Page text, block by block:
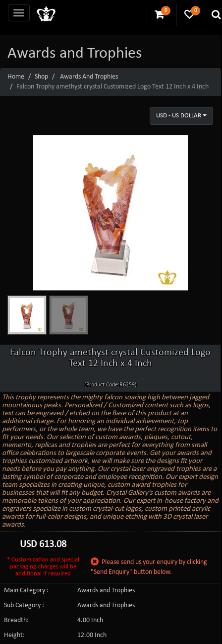
0 0
Awards and Trophies
Home Shop
Awards And Trophies
Falcon Trophy amethyst crystal Customized Logo Text 12 Inch x 4 Inch
USD - US DOLLAR
Falcon Trophy amethyst crystal Customized Logo
Text 12 Inch x 4 Inch
(Product Code:R6259)
This trophy represents the mighty falcon soaring high between jagged
mountainous peaks. Personalized / Customized content such as logos,
text can be engraved / etched on the Base of this product at an
additional charge. For honoring an individual achievement, top
performers, or the whole team, we have the perfect recognition items to
fit your needs. Our selection of custom awards, plaques, cutout,
memento, replicas and trophies are perfect for everything from small
office celebrations to largescale corporate events. Get your awards and
trophies customized artwork, we will make sure the designs fit your
needs before you pay anything. Our crystal laser engraved trophies are a
lasting symbol of corporate and employee recognition. Our expert design
team specializes in creating unique, custom award trophies for
businesses that will fit any budget. Crystal Gallery’s custom awards are
memorable tokens of your appreciation. Our expert in-house factory and
engravers specialize in custom crystal-cut logos, custom printed acrylic
awards for full-color designs, and unique etching with 3D crystal laser
awards.
USD 613.08
* Customization and special
packaging charges will be
additional if required
Please send us your enquiry by clicking
"Send Enquiry" button below.
Main Category :
Awards and Trophies
Sub Category :
Awards and Trophies
Breadth:
4.00 Inch
Height:
12.00 Inch